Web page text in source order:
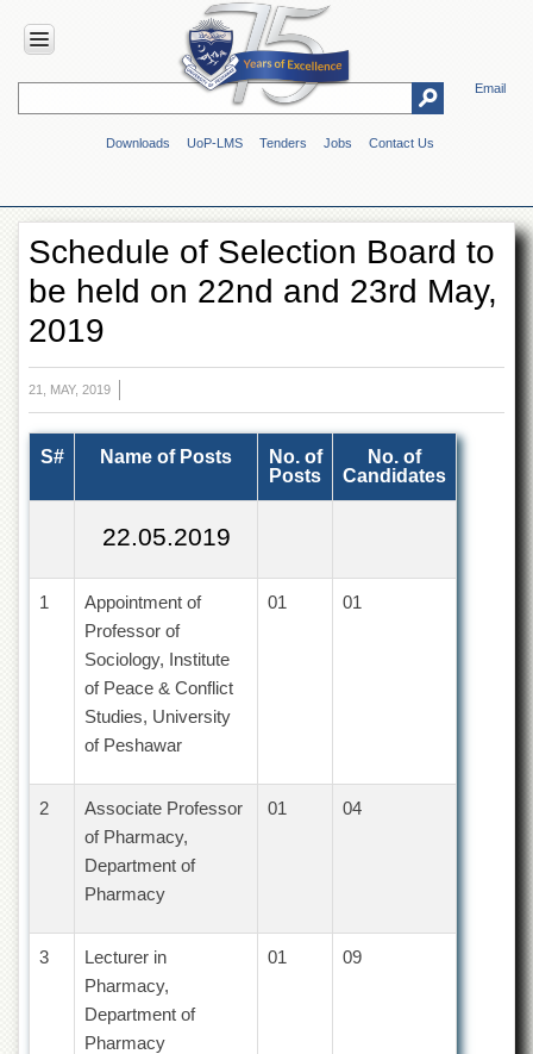
Email
Downloads UoP-LMS Tenders Jobs Contact Us
HOME
Overview
Genesis
Vision
&
Mission
Maps
&
Directions
ADMINISTRATION
Authorities
of
Peshawar
Administrative
Offices
Undergraduate
Postgraduate
Studies
&
Scholarships
ACADEMICS
Schedule of Selection Board to
be held on 22nd and 23rd May,
2019
21, MAY, 2019
S# Name of Posts
No. of
Posts
No. of
Candidates
22.05.2019
1
Appointment of
Professor of
Sociology, Institute
of Peace & Conflict
Studies, University
of Peshawar
01 01
2
Associate Professor
of Pharmacy,
Department of
Pharmacy
01 04
3
Lecturer in
Pharmacy,
Department of
Pharmacy
01 09